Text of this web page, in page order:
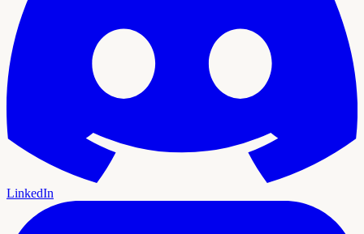
LinkedIn